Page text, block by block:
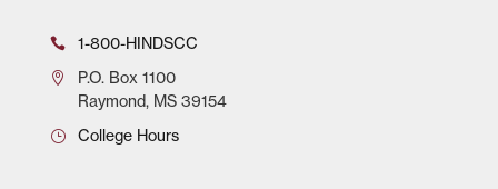
1-800-HINDSCC
P.O.Box 1100
Raymond, MS 39154
College Hours